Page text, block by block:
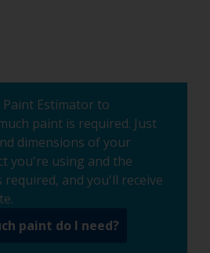
Estimator to
paint is required. Just
dimensions of your
you're using and the
and you'll receive
paint do I need?